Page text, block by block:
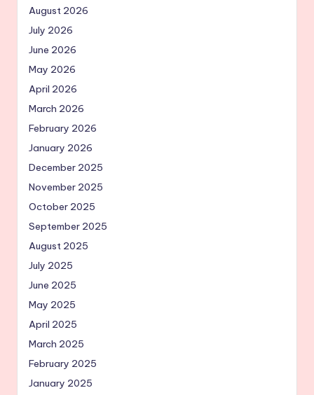
August 2026
July 2026
June 2026
May 2026
April 2026
March 2026
February 2026
January 2026
December 2025
November 2025
October 2025
September 2025
August 2025
July 2025
June 2025
May 2025
April 2025
March 2025
February 2025
January 2025